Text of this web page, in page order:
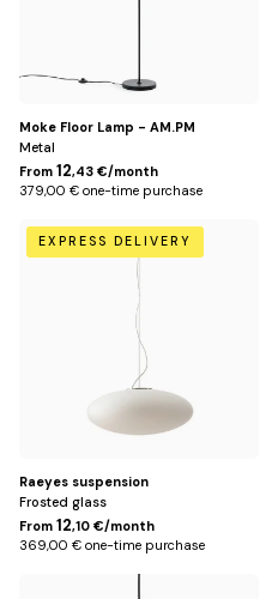
Moke Floor Lamp - AM.PM
Metal
From 12,43 €/month
379,00 € one-time purchase
Default
Title
EXPRESS DELIVERY
Raeyes suspension
Frosted glass
From 12,10 €/month
369,00 € one-time purchase